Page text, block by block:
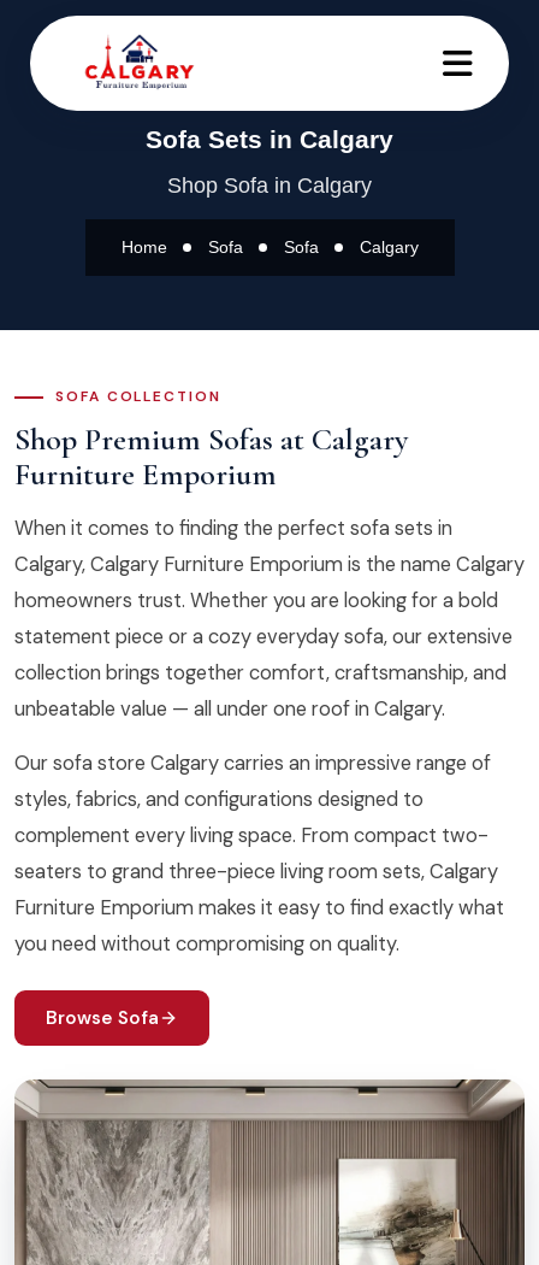
Sofa Sets in Calgary
Shop Sofa in Calgary
Home Sofa Sofa Calgary
SOFA COLLECTION
Shop Premium Sofas at Calgary
Furniture Emporium
When it comes to finding the perfect sofa sets in
Calgary, Calgary Furniture Emporium is the name Calgary
homeowners trust. Whether you are looking for a bold
statement piece or a cozy everyday sofa, our extensive
collection brings together comfort, craftsmanship, and
unbeatable value — all under one roof in Calgary.
Our sofa store Calgary carries an impressive range of
styles, fabrics, and configurations designed to
complement every living space. From compact two-
seaters to grand three-piece living room sets, Calgary
Furniture Emporium makes it easy to find exactly what
you need without compromising on quality.
Browse Sofa